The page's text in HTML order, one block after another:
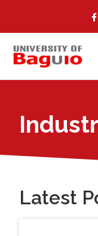
Latest